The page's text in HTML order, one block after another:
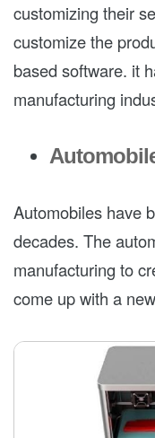
customizing their
customize the
based software. it
manufacturing
Automobiles have
decades. The
manufacturing to
come up with a